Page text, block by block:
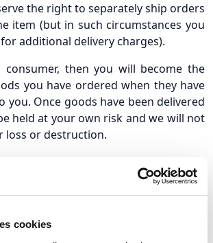
cookies
the right to separately ship orders
item (but in such circumstances you
additional delivery charges).
then you will become the
you have ordered when they have
you. Once goods have been delivered
held at your own risk and we will not
loss or destruction.
you have ordered will pass to you on
or clearance of your payment. Once
we will not be liable for their loss or